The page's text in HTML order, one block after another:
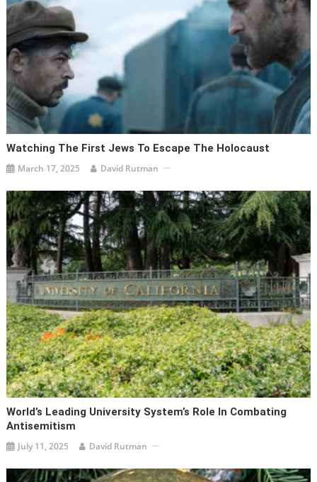
Watching The First Jews To Escape The Holocaust
March 17, 2025 David Rutman
World’s Leading University System’s Role In Combating
Antisemitism
July 11, 2025 David Rutman